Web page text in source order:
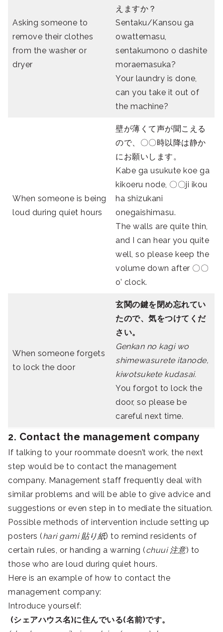
Asking someone to
remove their clothes
from the washer or
dryer
えますか？
Sentaku/Kansou ga
owattemasu,
sentakumono o dashite
moraemasuka?
Your laundry is done,
can you take it out of
the machine?
When someone is being
loud during quiet hours
壁が薄くて声が聞こえる
ので、〇〇時以降は静か
にお願いします。
Kabe ga usukute koe ga
kikoeru node, 〇〇ji ikou
ha shizukani
onegaishimasu.
The walls are quite thin,
and I can hear you quite
well, so please keep the
volume down after 〇〇
o’ clock.
When someone forgets
to lock the door
玄関の鍵を閉め忘れてい
たので、気をつけてくだ
さい。
Genkan no kagi wo
shimewasurete itanode,
kiwotsukete kudasai.
You forgot to lock the
door, so please be
careful next time.
2. Contact the management company
If talking to your roommate doesn’t work, the next
step would be to contact the management
company. Management staff frequently deal with
similar problems and will be able to give advice and
suggestions or even step in to mediate the situation.
Possible methods of intervention include setting up
posters (hari gami 貼り紙) to remind residents of
certain rules, or handing a warning (chuui 注意) to
those who are loud during quiet hours.
Here is an example of how to contact the
management company:
Introduce yourself:
(シェアハウス名)に住んでいる(名前)です。